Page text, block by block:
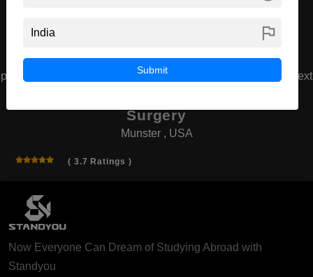
Surgery
Munster , USA
( 3.7 Ratings )
prev next
flag
Submit
Now Everyone Can Dream of Studying Abroad with
Standyou